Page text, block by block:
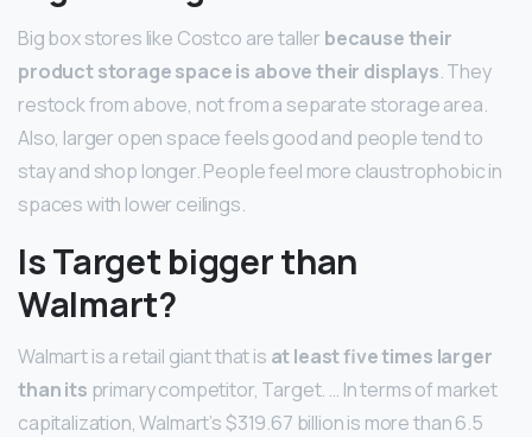
Big box stores like Costco are taller because their
product storage space is above their displays. They
restock from above, not from a separate storage area.
Also, larger open space feels good and people tend to
stay and shop longer. People feel more claustrophobic in
spaces with lower ceilings.
Is Target bigger than
Walmart?
Walmart is a retail giant that is at least five times larger
than its primary competitor, Target. … In terms of market
capitalization, Walmart’s $319.67 billion is more than 6.5